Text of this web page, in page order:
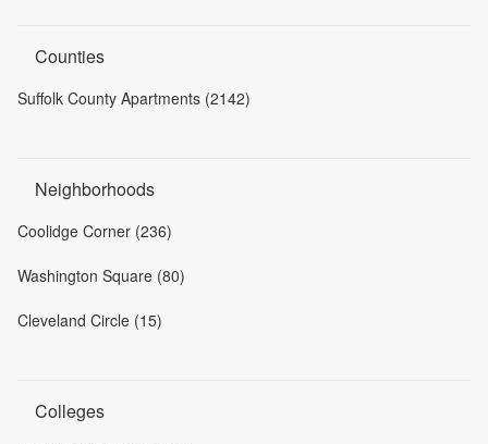
Counties
Suffolk County Apartments (2142)
Neighborhoods
Coolidge Corner (236)
Washington Square (80)
Cleveland Circle (15)
Colleges